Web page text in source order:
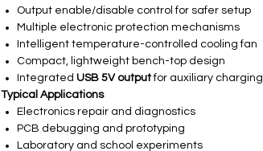
Output enable/disable control for safer setup
Multiple electronic protection mechanisms
Intelligent temperature-controlled cooling fan
Compact, lightweight bench-top design
Integrated USB 5V outputfor auxiliary charging
Typical Applications
Electronics repair and diagnostics
PCB debugging and prototyping
Laboratory and school experiments